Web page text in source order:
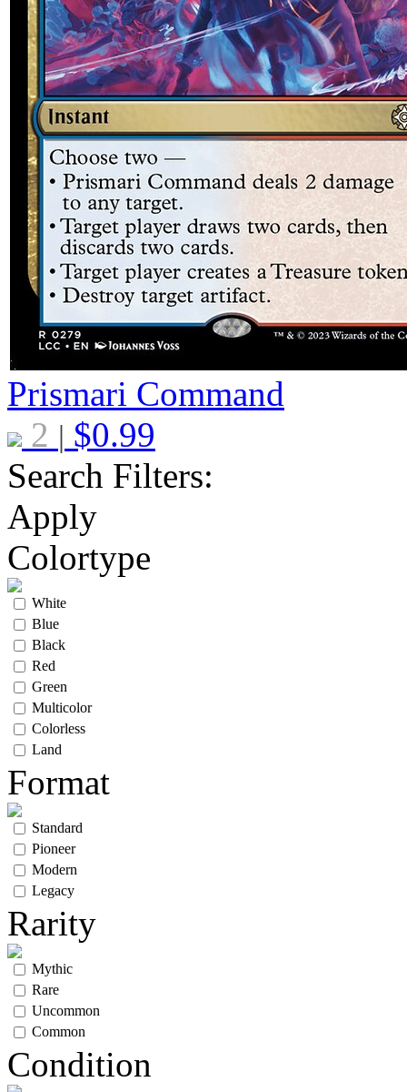
Prismari Command
2 | $0.99
Search Filters:
Apply
Colortype
White
Blue
Black
Red
Green
Multicolor
Colorless
Land
Format
Standard
Pioneer
Modern
Legacy
Rarity
Mythic
Rare
Uncommon
Common
Condition